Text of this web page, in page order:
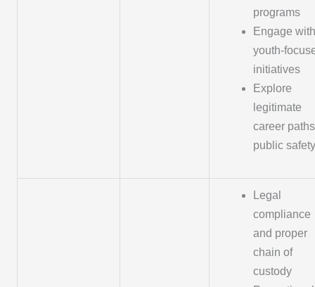
programs
Engage with
youth-
initiatives
Explore
legitimate
career
public safety
Legal
compliance
and proper
chain of
custody